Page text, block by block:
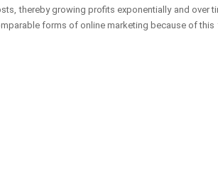
thereby growing profits exponentially and over
forms of online marketing because of this